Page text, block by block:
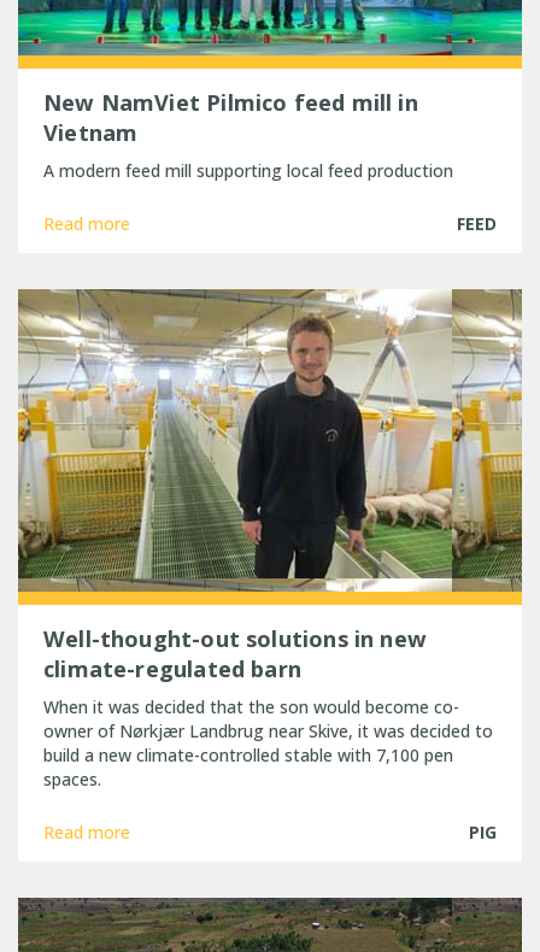
New NamViet Pilmico feed mill in
Vietnam
A modern feed mill supporting local feed production
Read more FEED
Well-thought-out solutions in new
climate-regulated barn
When it was decided that the son would become co-
owner of Nørkjær Landbrug near Skive, it was decided to
build a new climate-controlled stable with 7,100 pen
spaces.
Read more PIG